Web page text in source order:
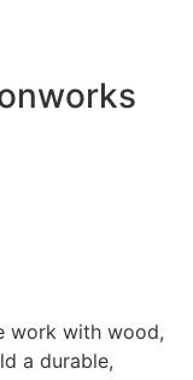
work with wood,
a durable,